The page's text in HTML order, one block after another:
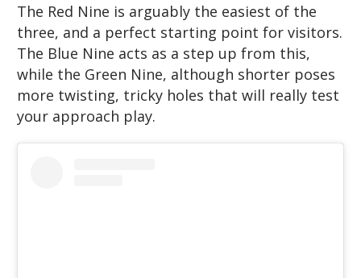
The Red Nine is arguably the easiest of the
three, and a perfect starting point for visitors.
The Blue Nine acts as a step up from this,
while the Green Nine, although shorter poses
more twisting, tricky holes that will really test
your approach play.